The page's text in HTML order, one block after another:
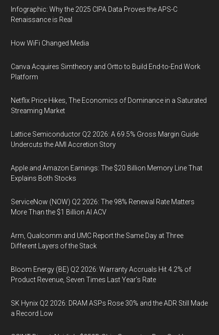
Infographic: Why the 2025 CIPA Data Proves the APS-C
Renaissance is Real
How WiFi Changed Media
Canva Acquires Simtheory and Ortto to Build End-to-End Work
Platform
Netflix Price Hikes, The Economics of Dominance in a Saturated
Streaming Market
Lattice Semiconductor Q2 2026: A 69.5% Gross Margin Guide
Undercuts the AMI Accretion Story
Apple and Amazon Earnings: The $20 Billion Memory Line That
Explains Both Stocks
ServiceNow (NOW) Q2 2026: The 98% Renewal Rate Matters
More Than the $1 Billion AI ACV
Arm, Qualcomm and UMC Report the Same Day at Three
Different Layers of the Stack
Bloom Energy (BE) Q2 2026: Warranty Accruals Hit 4.2% of
Product Revenue, Seven Times Last Year’s Rate
SK Hynix Q2 2026: DRAM ASPs Rose 30% and the ADR Still Made
a Record Low